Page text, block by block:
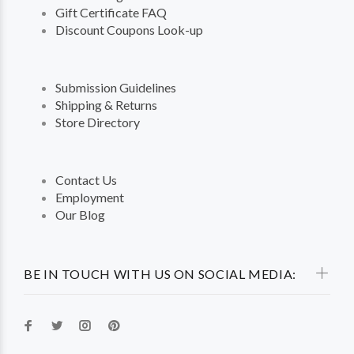
BE IN TOUCH WITH US ON SOCIAL MEDIA:
Gift Certificate FAQ
Discount Coupons Look-up
Submission Guidelines
Shipping & Returns
Store Directory
Contact Us
Employment
Our Blog